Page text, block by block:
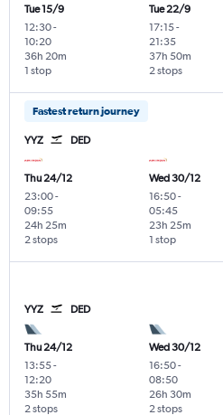
Tue 15/9
12:30-
10:20
1 stop
36h 20m
Tue 22/9
17:15-
21:35
2 stops
37h 50m
Fastest return journey
YYZ DED
Thu 24/12
23:00-
09:55
2 stops
24h 25m
Wed 30/12
16:50-
05:45
1 stop
23h 25m
YYZ DED
Thu 24/12
13:55-
12:20
2 stops
35h 55m
Wed 30/12
16:50-
08:50
2 stops
26h 30m